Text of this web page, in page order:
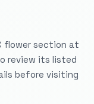
flower section at
review its listed
before visiting